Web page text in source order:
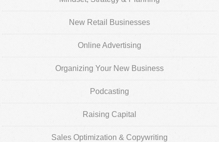
New Retail Businesses
Online Advertising
Organizing Your New Business
Podcasting
Raising Capital
Sales Optimization & Copywriting